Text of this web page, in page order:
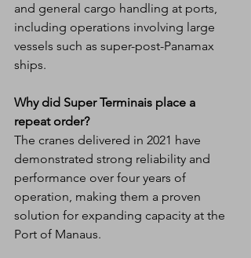
and general cargo handling at ports,
including operations involving large
vessels such as super-post-Panamax
ships.
Why did Super Terminais place a
repeat order?
The cranes delivered in 2021 have
demonstrated strong reliability and
performance over four years of
operation, making them a proven
solution for expanding capacity at the
Port of Manaus.